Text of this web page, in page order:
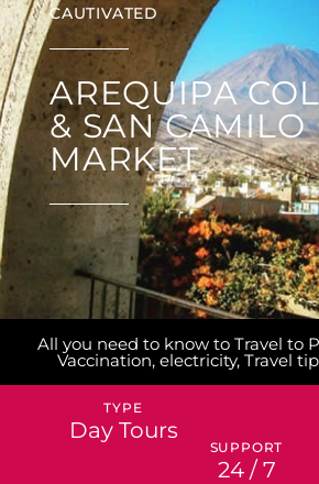
CAUTIVATED
AREQUIPA
& SAN CAMILO
MARKET
All you need to know to Travel to
Vaccination, electricity, Travel
TYPE
Day Tours
SUPPORT
24 / 7